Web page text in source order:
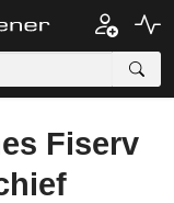
Fiserv